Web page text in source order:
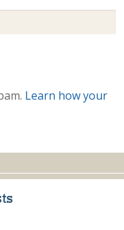
Learn how your